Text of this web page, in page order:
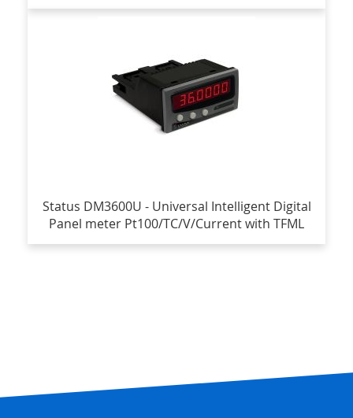
Status DM3600U - Universal Intelligent Digital
Panel meter Pt100/TC/V/Current with TFML